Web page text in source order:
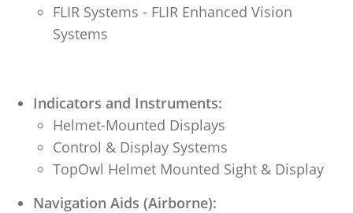
FLIR Systems - FLIR Enhanced Vision
Systems
Indicators and Instruments:
Helmet-Mounted Displays
Control & Display Systems
TopOwl Helmet Mounted Sight & Display
Navigation Aids (Airborne):